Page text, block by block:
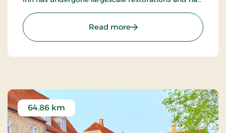
Read more: Tyrstrup Kro, Classic
64.86 km